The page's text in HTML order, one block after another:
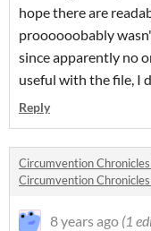
hope there are
proooooobably
since apparently no
useful with the file, I
Reply
Circumvention
Circumvention
8 years ago (1